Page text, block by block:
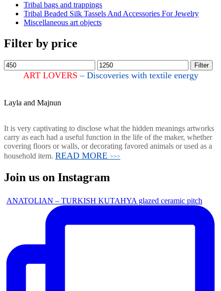
Tribal bags and trappings
Tribal Beaded Silk Tassels And Accessories For Jewelry
Miscellaneous art objects
Filter by price
Filter
ART LOVERS– Discoveries with textile energy
Layla and Majnun
It is very captivating to disclose what the hidden meanings artworks
carry as each had a useful function in the life of the maker, whether
covering floors or walls, or decorating favored animals or used as a
household item. READ MORE >>>
Join us on Instagram
ANATOLIAN – TURKISH KUTAHYA glazed ceramic pitch